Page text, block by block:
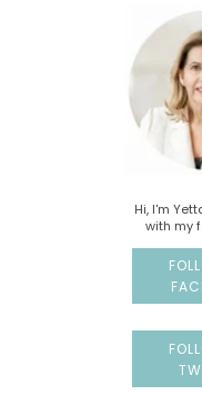
Hi, I'm
with my